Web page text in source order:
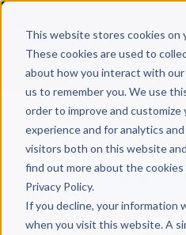
This website stores cookies on
These cookies are used to
about how you interact with
us to remember you. We use
order to improve and customize
experience and for analytics
visitors both on this website
find out more about the cookies
Privacy Policy.
If you decline, your information
when you visit this website. A
Looking to browse and
to our main